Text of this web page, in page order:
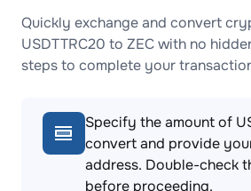
Quickly exchange and convert
USDTTRC20 to ZEC with no
steps to complete your
Specify the amount of
convert and provide
address. Double-check
before proceeding.